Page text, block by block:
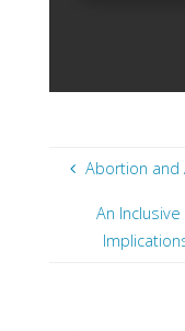
Abortion and
An